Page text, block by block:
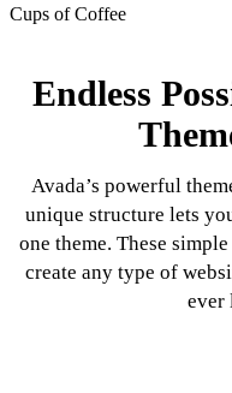
Cups of Coffee
Endless
Avada’s powerful
unique structure lets
one theme. These
create any type of
ever